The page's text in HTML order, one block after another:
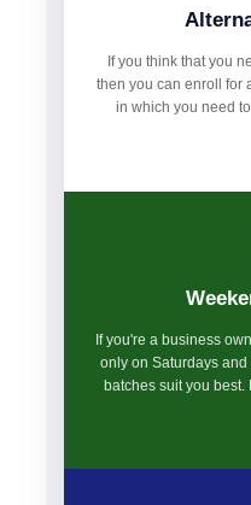
If you think that you
then you can enroll for
in which you need
If you're a business
only on Saturdays
batches suit you best.